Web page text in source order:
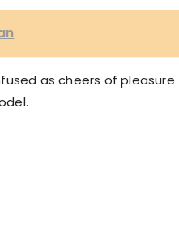
as cheers of pleasure